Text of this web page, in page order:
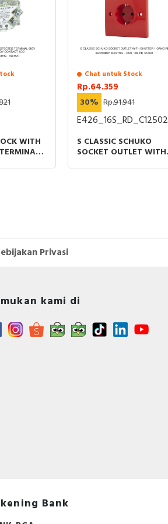
WITH
Chat untuk Stock
Rp.64.359
30% Rp.91.941
E426_16S_RD_C12502
S CLASSIC SCHUKO
SOCKET OUTLET WITH
Privasi
kami di
Bank